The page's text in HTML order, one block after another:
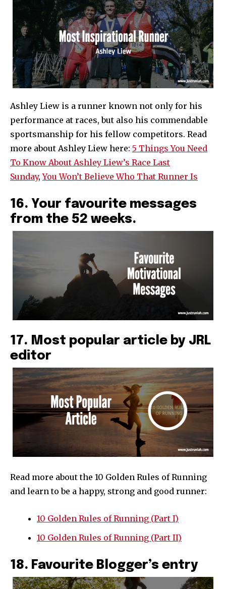
Ashley Liew is a runner known not only for his
performance at races, but also his commendable
sportsmanship for his fellow competitors. Read
more about Ashley Liew here: 5 Things You Need
To Know About Ashley Liew’s Race Last
Sunday,You Won’t Believe Who That Runner Is
16. Your favourite messages
from the 52 weeks.
17. Most popular article by JRL
editor
Read more about the 10 Golden Rules of Running
and learn to be a happy, strong and good runner:
10 Golden Rules of Running (Part I)
10 Golden Rules of Running (Part II)
18. Favourite Blogger’s entry